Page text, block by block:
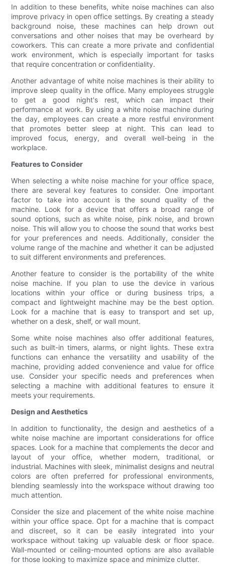
In addition to these benefits, white noise machines can also
improve privacy in open office settings. By creating a steady
background noise, these machines can help drown out
conversations and other noises that may be overheard by
coworkers. This can create a more private and confidential
work environment, which is especially important for tasks
that require concentration or confidentiality.
Another advantage of white noise machines is their ability to
improve sleep quality in the office. Many employees struggle
to get a good night's rest, which can impact their
performance at work. By using a white noise machine during
the day, employees can create a more restful environment
that promotes better sleep at night. This can lead to
improved focus, energy, and overall well-being in the
workplace.
Features to Consider
When selecting a white noise machine for your office space,
there are several key features to consider. One important
factor to take into account is the sound quality of the
machine. Look for a device that offers a broad range of
sound options, such as white noise, pink noise, and brown
noise. This will allow you to choose the sound that works best
for your preferences and needs. Additionally, consider the
volume range of the machine and whether it can be adjusted
to suit different environments and preferences.
Another feature to consider is the portability of the white
noise machine. If you plan to use the device in various
locations within your office or during business trips, a
compact and lightweight machine may be the best option.
Look for a machine that is easy to transport and set up,
whether on a desk, shelf, or wall mount.
Some white noise machines also offer additional features,
such as built-in timers, alarms, or night lights. These extra
functions can enhance the versatility and usability of the
machine, providing added convenience and value for office
use. Consider your specific needs and preferences when
selecting a machine with additional features to ensure it
meets your requirements.
Design and Aesthetics
In addition to functionality, the design and aesthetics of a
white noise machine are important considerations for office
spaces. Look for a machine that complements the decor and
layout of your office, whether modern, traditional, or
industrial. Machines with sleek, minimalist designs and neutral
colors are often preferred for professional environments,
blending seamlessly into the workspace without drawing too
much attention.
Consider the size and placement of the white noise machine
within your office space. Opt for a machine that is compact
and discreet, so it can be easily integrated into your
workspace without taking up valuable desk or floor space.
Wall-mounted or ceiling-mounted options are also available
for those looking to maximize space and minimize clutter.